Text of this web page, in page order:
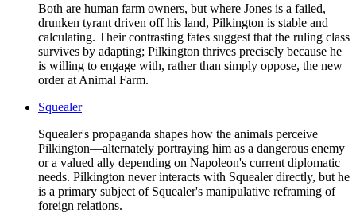
Both are human farm owners, but where Jones is a failed,
drunken tyrant driven off his land, Pilkington is stable and
calculating. Their contrasting fates suggest that the ruling class
survives by adapting; Pilkington thrives precisely because he
is willing to engage with, rather than simply oppose, the new
order at Animal Farm.
Squealer
Squealer's propaganda shapes how the animals perceive
Pilkington—alternately portraying him as a dangerous enemy
or a valued ally depending on Napoleon's current diplomatic
needs. Pilkington never interacts with Squealer directly, but he
is a primary subject of Squealer's manipulative reframing of
foreign relations.